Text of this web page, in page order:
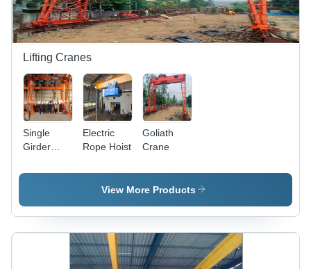
Lifting Cranes
Single
Girder
Crane
Electric
Rope Hoist
Goliath
Crane
View More Products